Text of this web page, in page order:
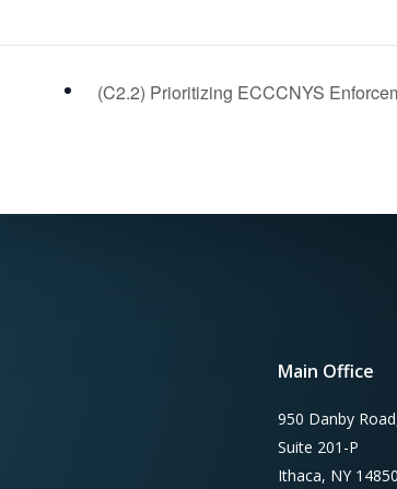
(C2.2) Prioritizing ECCCNYS
Main Office
950 Danby
Suite 201-P
Ithaca, NY 14850